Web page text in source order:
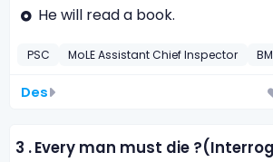
He will read a book.
PSC MoLE Assistant Chief Inspector
Des
3 .Every man must die